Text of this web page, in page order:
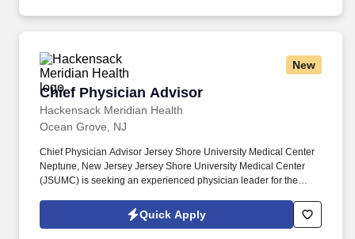
New
Chief Physician Advisor
Hackensack Meridian Health
Chief Physician Advisor
Ocean Grove, NJ
Chief Physician Advisor Jersey Shore University Medical Center
Neptune, New Jersey Jersey Shore University Medical Center
(JSUMC) is seeking an experienced physician leader for the
this job posting is a reasonable good-faith estimate of the
minimum base pay for this role at the time of posting in
Quick Apply